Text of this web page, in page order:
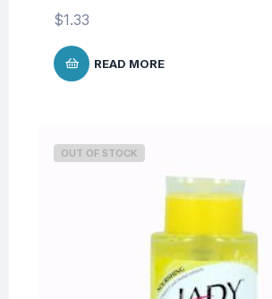
$1.33
READ MORE
OUT OF STOCK